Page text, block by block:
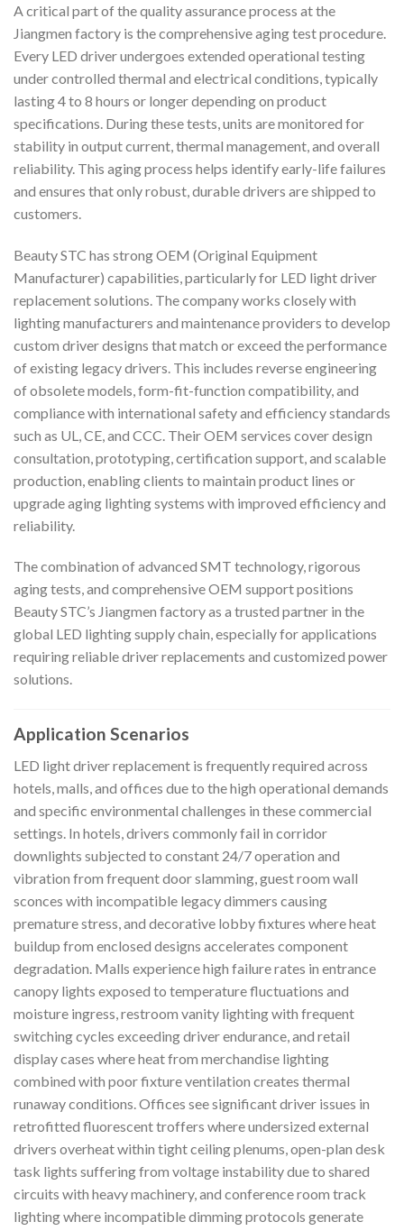
A critical part of the quality assurance process at the
Jiangmen factory is the comprehensive aging test procedure.
Every LED driver undergoes extended operational testing
under controlled thermal and electrical conditions, typically
lasting 4 to 8 hours or longer depending on product
specifications. During these tests, units are monitored for
stability in output current, thermal management, and overall
reliability. This aging process helps identify early-life failures
and ensures that only robust, durable drivers are shipped to
customers.
Beauty STC has strong OEM (Original Equipment
Manufacturer) capabilities, particularly for LED light driver
replacement solutions. The company works closely with
lighting manufacturers and maintenance providers to develop
custom driver designs that match or exceed the performance
of existing legacy drivers. This includes reverse engineering
of obsolete models, form-fit-function compatibility, and
compliance with international safety and efficiency standards
such as UL, CE, and CCC. Their OEM services cover design
consultation, prototyping, certification support, and scalable
production, enabling clients to maintain product lines or
upgrade aging lighting systems with improved efficiency and
reliability.
The combination of advanced SMT technology, rigorous
aging tests, and comprehensive OEM support positions
Beauty STC’s Jiangmen factory as a trusted partner in the
global LED lighting supply chain, especially for applications
requiring reliable driver replacements and customized power
solutions.
Application Scenarios
LED light driver replacement is frequently required across
hotels, malls, and offices due to the high operational demands
and specific environmental challenges in these commercial
settings. In hotels, drivers commonly fail in corridor
downlights subjected to constant 24/7 operation and
vibration from frequent door slamming, guest room wall
sconces with incompatible legacy dimmers causing
premature stress, and decorative lobby fixtures where heat
buildup from enclosed designs accelerates component
degradation. Malls experience high failure rates in entrance
canopy lights exposed to temperature fluctuations and
moisture ingress, restroom vanity lighting with frequent
switching cycles exceeding driver endurance, and retail
display cases where heat from merchandise lighting
combined with poor fixture ventilation creates thermal
runaway conditions. Offices see significant driver issues in
retrofitted fluorescent troffers where undersized external
drivers overheat within tight ceiling plenums, open-plan desk
task lights suffering from voltage instability due to shared
circuits with heavy machinery, and conference room track
lighting where incompatible dimming protocols generate